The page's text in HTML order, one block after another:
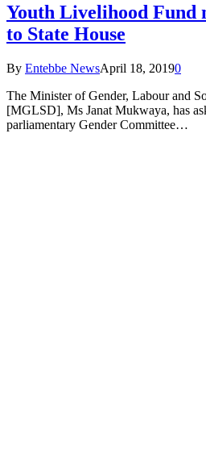
Youth Livelihood Fund
to State House
By Entebbe NewsApril 18, 20190
The Minister of Gender, Labour and
[MGLSD], Ms Janat Mukwaya, has
parliamentary Gender Committee…